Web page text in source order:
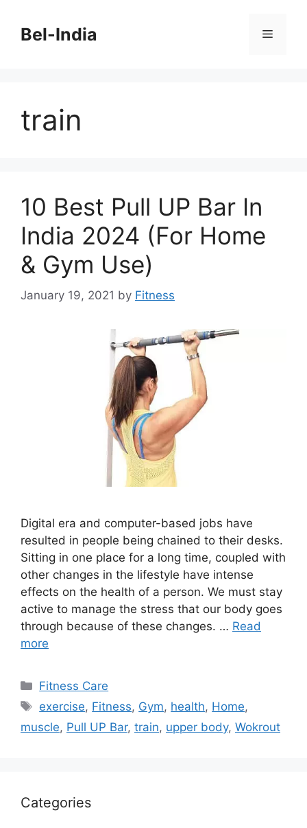
contentBel-India Menu
train
10 Best Pull UP Bar In
India 2024 (For Home
& Gym Use)
January 19, 2021 by Fitness
Digital era and computer-based jobs have
resulted in people being chained to their desks.
Sitting in one place for a long time, coupled with
other changes in the lifestyle have intense
effects on the health of a person. We must stay
active to manage the stress that our body goes
through because of these changes. … Read
more
Categories
Fitness Care
Tags
exercise, Fitness, Gym, health, Home,
muscle, Pull UP Bar, train, upper body, Wokrout
Categories